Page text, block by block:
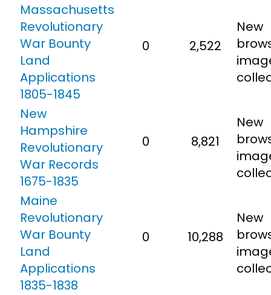
Massachusetts
Revolutionary
War Bounty
Land
Applications
1805-1845
0 2,522
New
New
Hampshire
Revolutionary
War Records
1675-1835
0 8,821
New
Maine
Revolutionary
War Bounty
Land
Applications
1835-1838
0 10,288
New